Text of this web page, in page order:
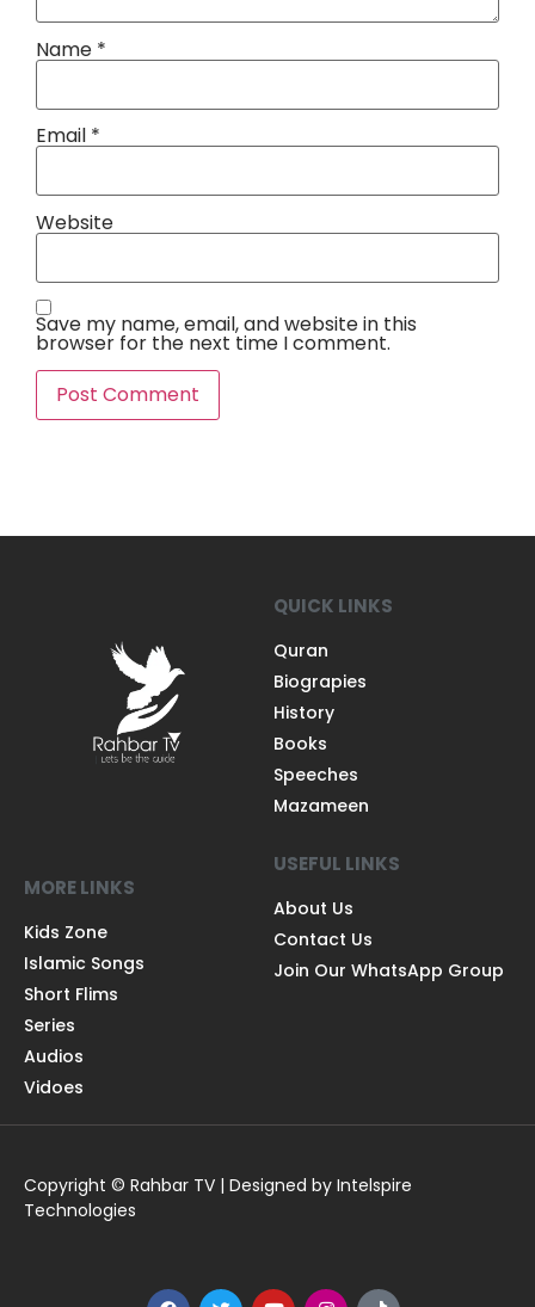
Name *
Email *
Website
Save my name, email, and website in this
browser for the next time I comment.
QUICK LINKS
Quran
Biograpies
History
Books
Speeches
Mazameen
MORE LINKS
Kids Zone
Islamic Songs
Short Flims
Series
Audios
Vidoes
USEFUL LINKS
About Us
Contact Us
Join Our WhatsApp Group
Copyright © Rahbar TV | Designed by Intelspire
Technologies